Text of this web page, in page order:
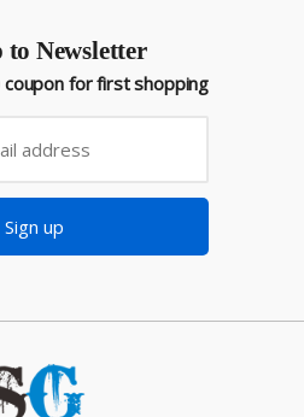
to Newsletter
coupon for first shopping
Sign up